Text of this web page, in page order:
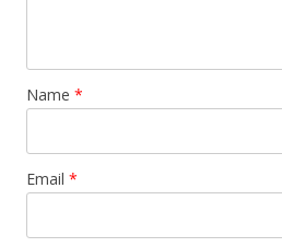
Name *
Email *